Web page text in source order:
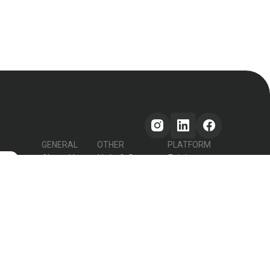
GENERAL
About Us
OTHER
Help & Support
PLATFORM
Pricing